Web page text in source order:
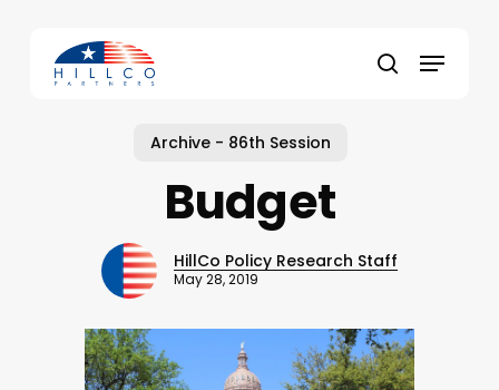
content
search
Menu
Archive - 86th Session
Budget
HillCo Policy Research Staff
May 28, 2019
Close